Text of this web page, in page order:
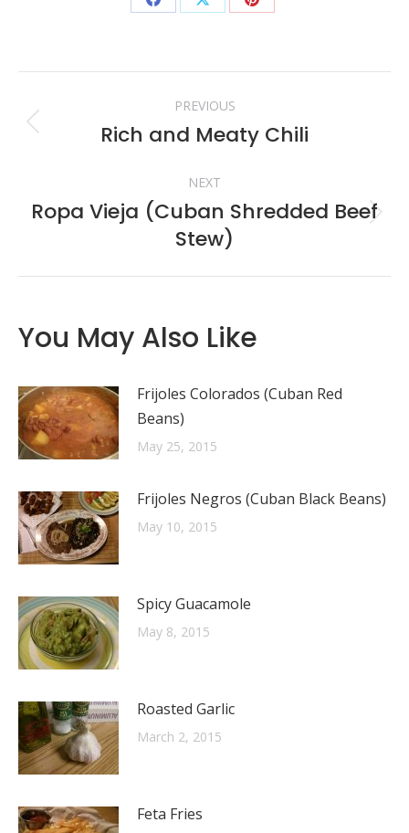
Share Share Share
navigation
PREVIOUS
Previous
Rich and Meaty Chili
NEXT
Next
post:
Ropa Vieja (Cuban Shredded Beef
Stew)
You May Also Like
Frijoles Colorados (Cuban Red
Beans)
May 25, 2015
Frijoles Negros (Cuban Black Beans)
May 10, 2015
Spicy Guacamole
May 8, 2015
Roasted Garlic
March 2, 2015
Feta Fries